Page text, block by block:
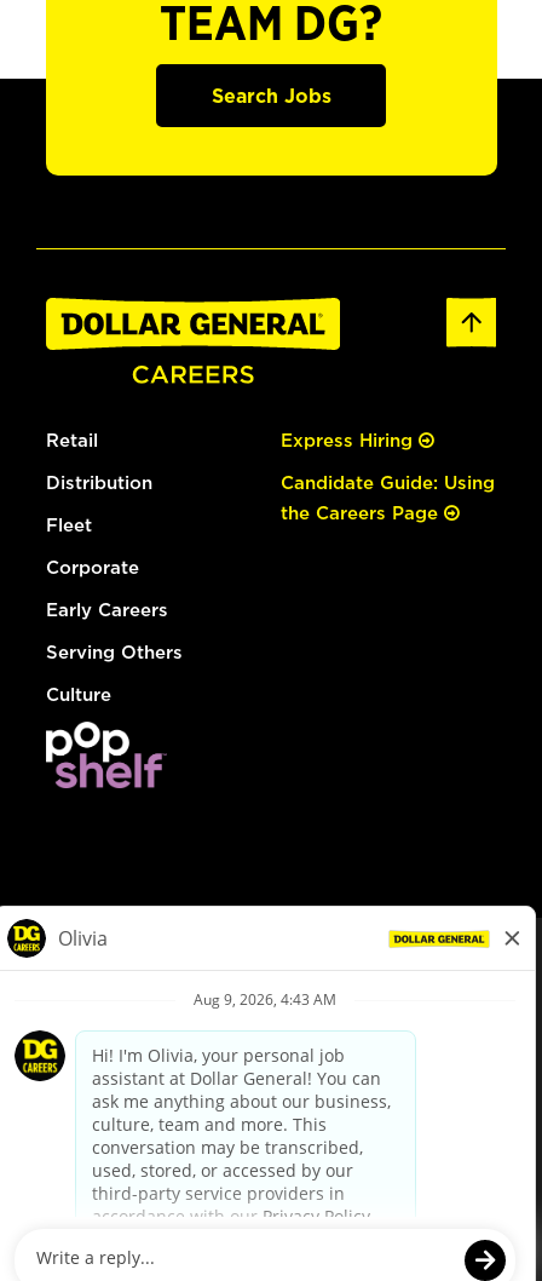
TEAM DG?
Search Jobs
Retail
Distribution
Fleet
Corporate
Early Careers
Serving Others
Culture
Express Hiring
Candidate Guide: Using
the Careers Page
Privacy Policy
Your Privacy Choices
California Employee and Third Party Privacy Policy
Applicant Privacy Notice